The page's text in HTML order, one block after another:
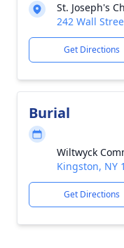
St. Joseph's
242 Wall
Get Directions
Burial
Wiltwyck
Kingston, NY
Get Directions